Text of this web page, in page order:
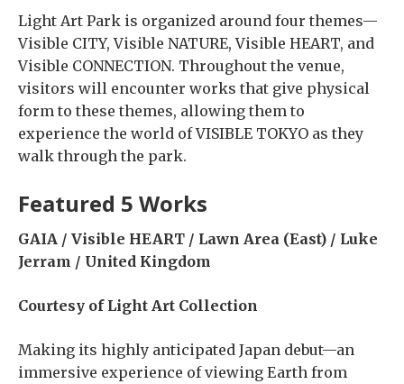
Light Art Park is organized around four themes—
Visible CITY, Visible NATURE, Visible HEART, and
Visible CONNECTION. Throughout the venue,
visitors will encounter works that give physical
form to these themes, allowing them to
experience the world of VISIBLE TOKYO as they
walk through the park.
Featured 5 Works
GAIA / Visible HEART / Lawn Area (East) / Luke
Jerram / United Kingdom
Courtesy of Light Art Collection
Making its highly anticipated Japan debut—an
immersive experience of viewing Earth from